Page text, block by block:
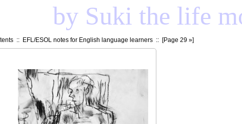
by Suki the life
:: EFL/ESOL notes for English language learners:: [Page 29»]